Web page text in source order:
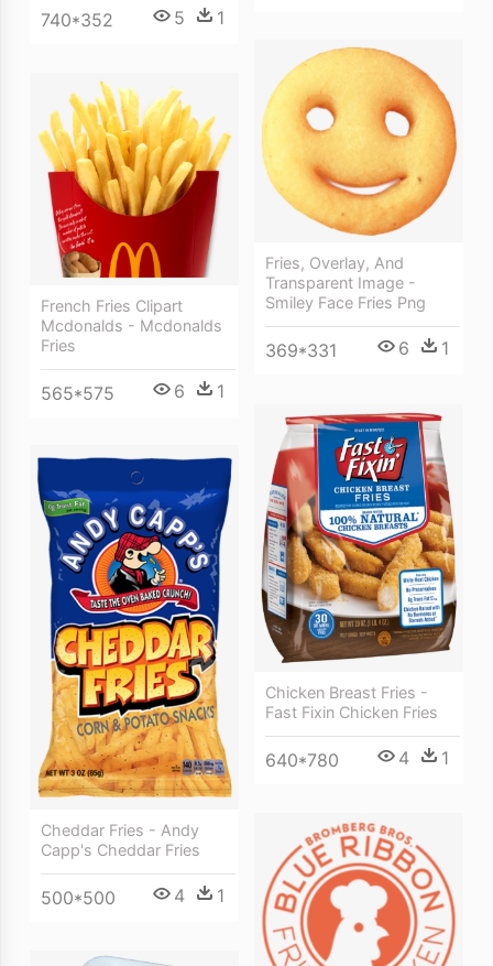
740*352 5 1
Fries, Overlay, And
Transparent Image -
Smiley Face Fries Png
369*331 6 1
French Fries Clipart
Mcdonalds - Mcdonalds
Fries
565*575 6 1
Chicken Breast Fries -
Fast Fixin Chicken Fries
640*780 4 1
Cheddar Fries - Andy
Capp's Cheddar Fries
500*500 4 1